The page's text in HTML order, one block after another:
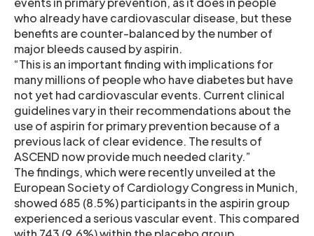
who already have cardiovascular disease, but these
benefits are counter-balanced by the number of
major bleeds caused by aspirin.
“This is an important finding with implications for
many millions of people who have diabetes but have
not yet had cardiovascular events. Current clinical
guidelines vary in their recommendations about the
use of aspirin for primary prevention because of a
previous lack of clear evidence. The results of
ASCEND now provide much needed clarity.”
The findings, which were recently unveiled at the
European Society of Cardiology Congress in Munich,
showed 685 (8.5%) participants in the aspirin group
experienced a serious vascular event. This compared